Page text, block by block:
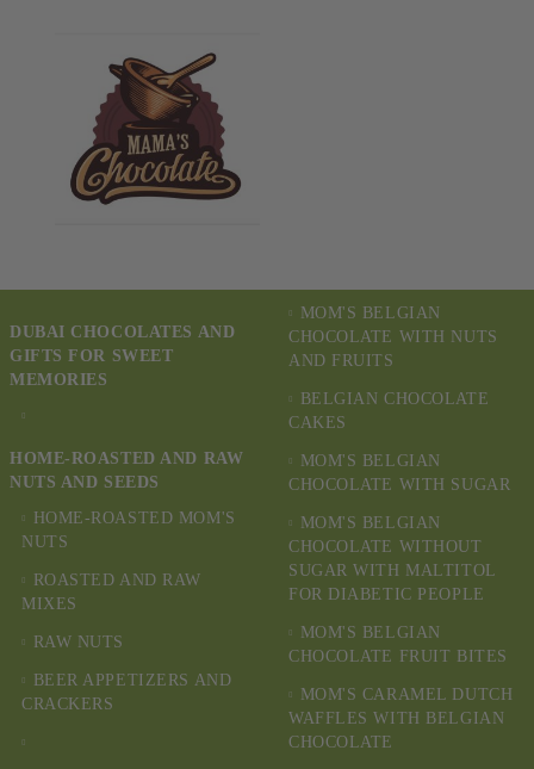
DUBAI CHOCOLATES AND
GIFTS FOR SWEET
MEMORIES
HOME-ROASTED AND RAW
NUTS AND SEEDS
HOME-ROASTED MOM'S
NUTS
ROASTED AND RAW
MIXES
RAW NUTS
BEER APPETIZERS AND
CRACKERS
MOM'S BELGIAN
CHOCOLATE WITH NUTS
AND FRUITS
BELGIAN CHOCOLATE
CAKES
MOM'S BELGIAN
CHOCOLATE WITH SUGAR
MOM'S BELGIAN
CHOCOLATE WITHOUT
SUGAR WITH MALTITOL
FOR DIABETIC PEOPLE
MOM'S BELGIAN
CHOCOLATE FRUIT BITES
MOM'S CARAMEL DUTCH
WAFFLES WITH BELGIAN
CHOCOLATE